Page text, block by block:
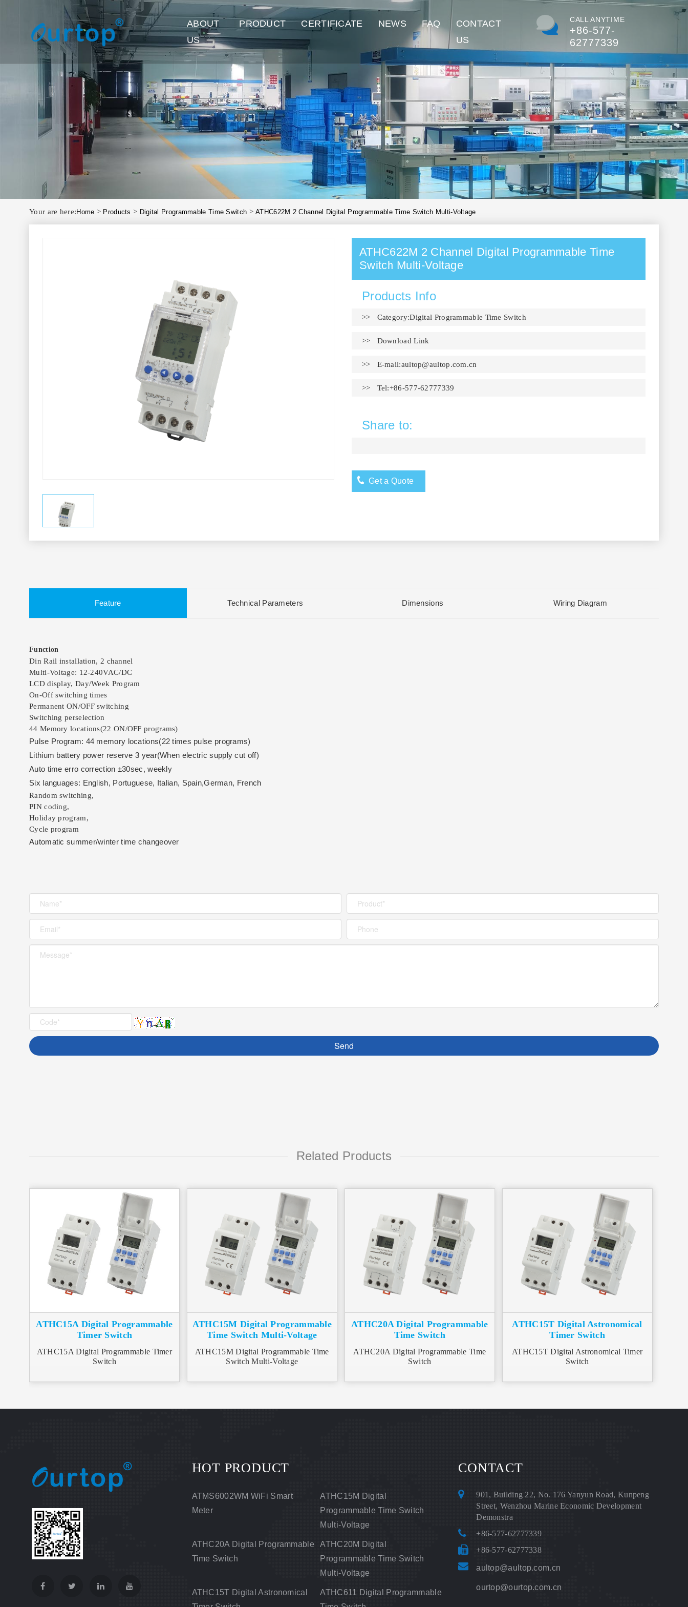
ABOUT
US
PRODUCT CERTIFICATE NEWS FAQ
CONTACT
US
CALL ANYTIME
+86-577-
62777339
Your are here: Home > Products > Digital Programmable Time Switch >ATHC622M 2 Channel Digital Programmable Time Switch Multi-Voltage
ATHC622M 2 Channel Digital Programmable Time
Switch Multi-Voltage
Products Info
>> Category:Digital Programmable Time Switch
>> Download Link
>> E-mail:aultop@aultop.com.cn
>> Tel:+86-577-62777339
Share to:
Get a Quote
Feature Technical Parameters Dimensions Wiring Diagram
Function
Din Rail installation, 2 channel
Multi-Voltage: 12-240VAC/DC
LCD display, Day/Week Program
On-Off switching times
Permanent ON/OFF switching
Switching perselection
44 Memory locations(22 ON/OFF programs)
Pulse Program: 44 memory locations(22 times pulse programs)
Lithium battery power reserve 3 year(When electric supply cut off)
Auto time erro correction ±30sec, weekly
Six languages: English, Portuguese, Italian, Spain,German, French
Random switching,
PIN coding,
Holiday program,
Cycle program
Automatic summer/winter time changeover
Related Products
ATHC15A Digital Programmable
Timer Switch
ATHC15A Digital Programmable Timer
Switch
ATHC15M Digital Programmable
Time Switch Multi-Voltage
ATHC15M Digital Programmable Time
Switch Multi-Voltage
ATHC20A Digital Programmable
Time Switch
ATHC20A Digital Programmable Time
Switch
ATHC15T Digital Astronomical
Timer Switch
ATHC15T Digital Astronomical Timer
Switch
HOT PRODUCT
ATMS6002WM WiFi Smart
Meter
ATHC15M Digital
Programmable Time Switch
Multi-Voltage
ATHC20A Digital Programmable
Time Switch
ATHC20M Digital
Programmable Time Switch
Multi-Voltage
ATHC15T Digital Astronomical
ATHC611 Digital Programmable
CONTACT
901, Building 22, No. 176 Yanyun Road, Kunpeng
Street, Wenzhou Marine Economic Development
Demonstra
+86-577-62777339
+86-577-62777338
aultop@aultop.com.cn
ourtop@ourtop.com.cn